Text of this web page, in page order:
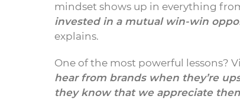
mindset shows up in everything
invested in a mutual win-win
explains.
One of the most powerful lessons?
hear from brands when they’re
they know that we appreciate